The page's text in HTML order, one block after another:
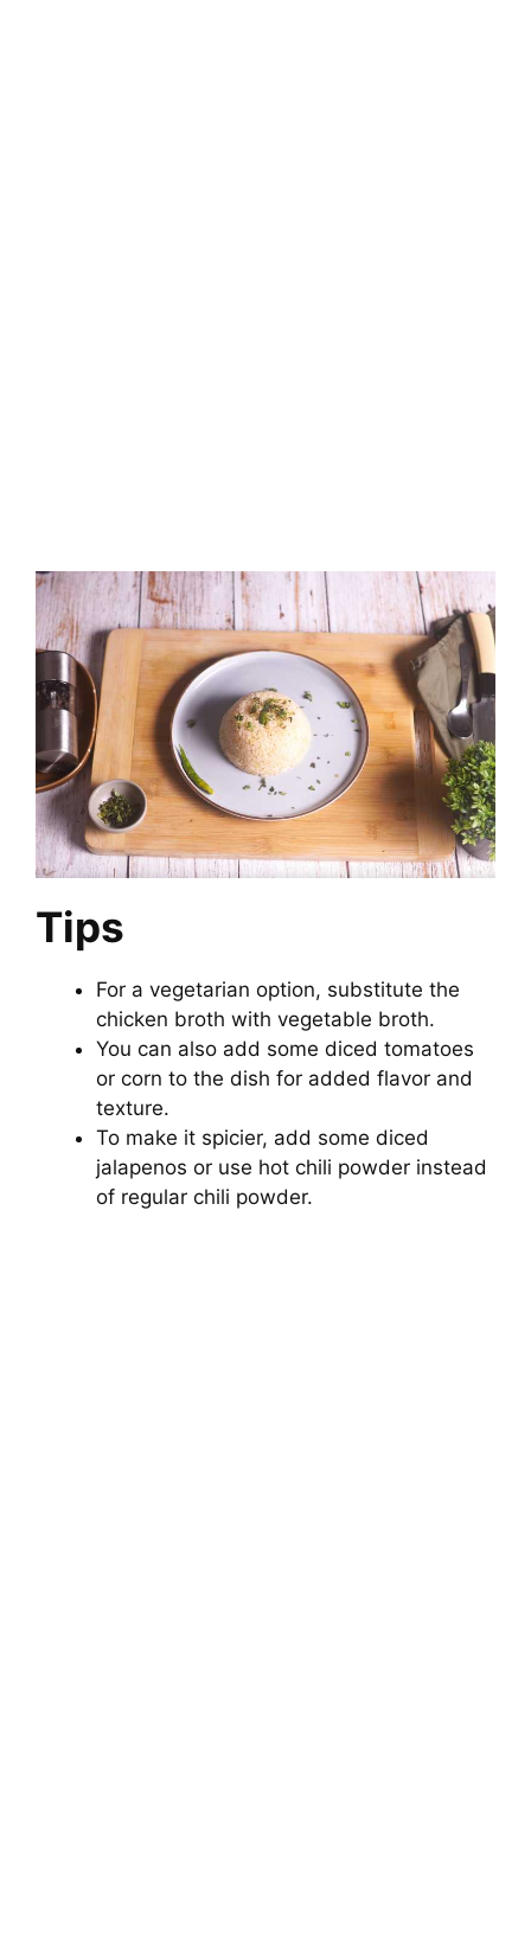
Tips
For a vegetarian option, substitute the
chicken broth with vegetable broth.
You can also add some diced tomatoes
or corn to the dish for added flavor and
texture.
To make it spicier, add some diced
jalapenos or use hot chili powder instead
of regular chili powder.